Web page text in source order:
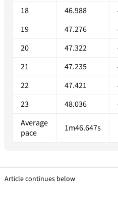
18 46.988
19
47.276
20
47.322
21
47.235
22
47.421
23
48.036
Average
pace
1m46.647s
Article continues below